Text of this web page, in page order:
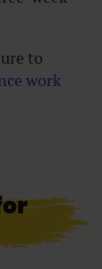
to
work